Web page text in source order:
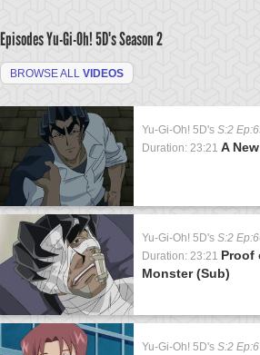
Episodes Yu-Gi-Oh! 5D'sSeason 2
BROWSE ALL VIDEOS
Yu-Gi-Oh! 5D's S:2
Duration: 23:21 A
Yu-Gi-Oh! 5D's S:2
Duration: 23:21 Proof
Monster (Sub)
Yu-Gi-Oh! 5D's S:2